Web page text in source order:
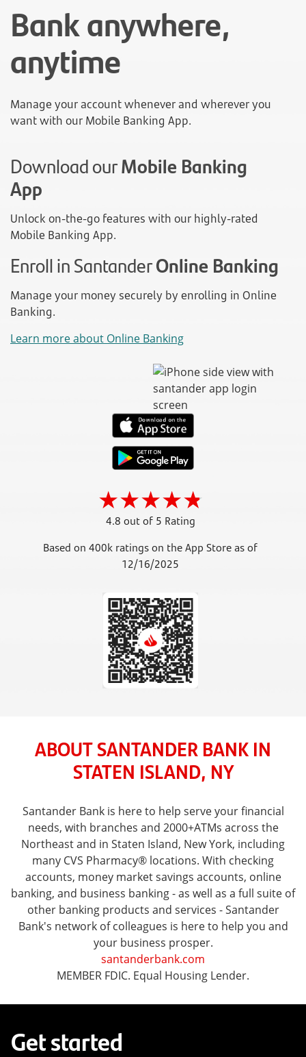
Bank anywhere,
anytime
Manage your account whenever and wherever you
want with our Mobile Banking App.
Download ourMobile Banking
App
Unlock on-the-go features with our highly-rated
Mobile Banking App.
Enroll in SantanderOnline Banking
Manage your money securely by enrolling in Online
Banking.
Learn more about Online Banking
4.8 out of 5 Rating
Based on 400k ratings on the App Store as of
12/16/2025
ABOUT SANTANDER BANK IN
STATEN ISLAND, NY
Santander Bank is here to help serve your financial
needs, with branches and 2000+ATMs across the
Northeast and in Staten Island, New York, including
many CVS Pharmacy® locations. With checking
accounts, money market savings accounts, online
banking, and business banking - as well as a full suite of
other banking products and services - Santander
Bank's network of colleagues is here to help you and
your business prosper.
santanderbank.com
MEMBER FDIC. Equal Housing Lender.
Get started